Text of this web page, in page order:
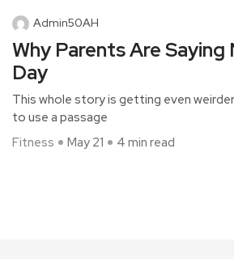
Admin50AH
Why Parents Are Saying
Day
This whole story is getting even
to use a passage
Fitness
May 21 4 min read